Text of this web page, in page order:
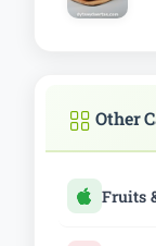
Other
Fruits